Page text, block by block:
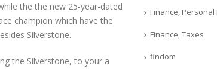
the the new 25-year-dated
champion which have the
Silverstone.
the Silverstone, to your a
Finance, Personal
Finance, Taxes
findom